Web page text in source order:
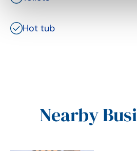
Hot tub
Nearby